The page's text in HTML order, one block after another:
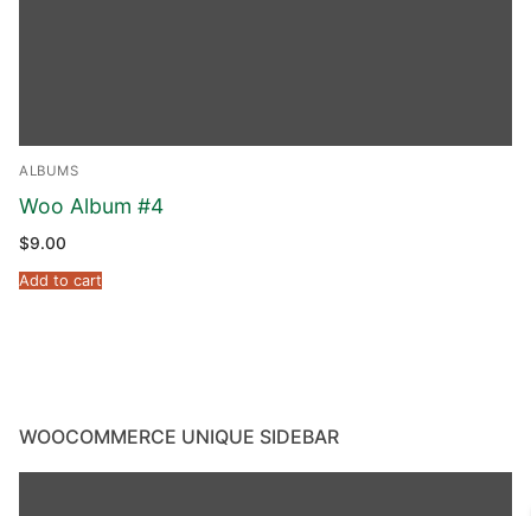
ALBUMS
Woo Album #4
$9.00
Add to cart
WOOCOMMERCE UNIQUE SIDEBAR